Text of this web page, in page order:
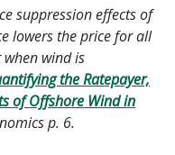
suppression effects of
lowers the price for all
wind is
the Ratepayer,
of Offshore Wind in
p. 6.